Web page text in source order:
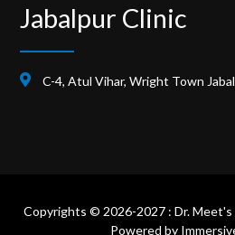
Jabalpur Clinic
C-4, Atul Vihar, Wright Town
Copyrights © 2026-2027 : Dr. Meet's
Powered by